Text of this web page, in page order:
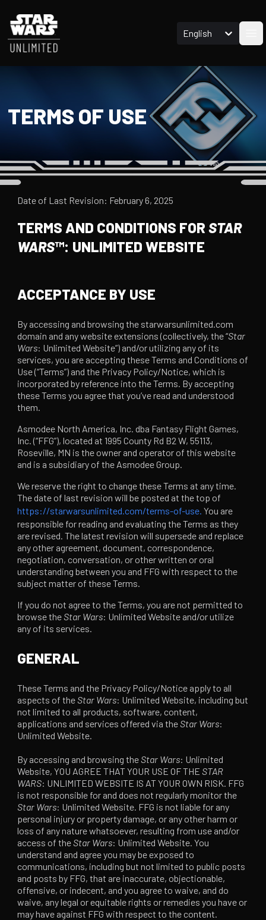
English
TERMS OF USE
Date of Last Revision: February 6, 2025
TERMS AND CONDITIONS FORSTAR
WARS™: UNLIMITED WEBSITE
ACCEPTANCE BY USE
By accessing and browsing the starwarsunlimited.com
domain and any website extensions (collectively, the “Star
Wars: Unlimited Website”) and/or utilizing any of its
services, you are accepting these Terms and Conditions of
Use (“Terms”) and the Privacy Policy/Notice, which is
incorporated by reference into the Terms. By accepting
these Terms you agree that you’ve read and understood
them.
Asmodee North America, Inc. dba Fantasy Flight Games,
Inc. (“FFG”), located at 1995 County Rd B2 W, 55113,
Roseville, MN is the owner and operator of this website
and is a subsidiary of the Asmodee Group.
We reserve the right to change these Terms at any time.
The date of last revision will be posted at the top of
https://starwarsunlimited.com/terms-of-use. You are
responsible for reading and evaluating the Terms as they
are revised. The latest revision will supersede and replace
any other agreement, document, correspondence,
negotiation, conversation, or other written or oral
understanding between you and FFG with respect to the
subject matter of these Terms.
If you do not agree to the Terms, you are not permitted to
browse theStar Wars: Unlimited Website and/or utilize
any of its services.
GENERAL
These Terms and the Privacy Policy/Notice apply to all
aspects of theStar Wars: Unlimited Website, including but
not limited to all products, software, content,
applications and services offered via theStar Wars:
Unlimited Website.
By accessing and browsing theStar Wars: Unlimited
Website, YOU AGREE THAT YOUR USE OF THESTAR
WARS: UNLIMITED WEBSITE IS AT YOUR OWN RISK. FFG
is not responsible for and does not regularly monitor the
Star Wars: Unlimited Website. FFG is not liable for any
personal injury or property damage, or any other harm or
loss of any nature whatsoever, resulting from use and/or
access of theStar Wars: Unlimited Website. You
understand and agree you may be exposed to
communications, including but not limited to public posts
and posts by FFG, that are inaccurate, objectionable,
offensive, or indecent, and you agree to waive, and do
waive, any legal or equitable rights or remedies you have or
may have against FFG with respect to the content.